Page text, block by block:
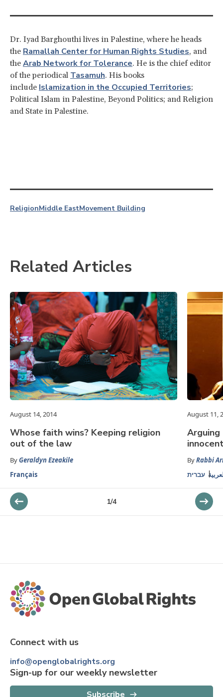
Dr. Iyad Barghouthi lives in Palestine, where he heads
the Ramallah Center for Human Rights Studies, and
the Arab Network for Tolerance. He is the chief editor
of the periodical Tasamuh. His books
include Islamization in the Occupied Territories;
Political Islam in Palestine, Beyond Politics; and Religion
and State in Palestine.
ReligionMiddle EastMovement Building
Related Articles
August 14, 2014
Whose faith wins? Keeping religion
out of the law
ByGeraldyn Ezeakile
Français
August 11,
Arguing
ByRabbi
עברית
1/4
Connect with us
info@openglobalrights.org
Sign-up for our weekly newsletter
Subscribe